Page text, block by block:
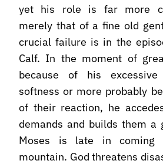
yet his role is far more
merely that of a fine old
crucial failure is in the
Calf. In the moment of
because of his excessive
softness or more probably
of their reaction, he
demands and builds them a
Moses is late in coming
mountain. God threatens